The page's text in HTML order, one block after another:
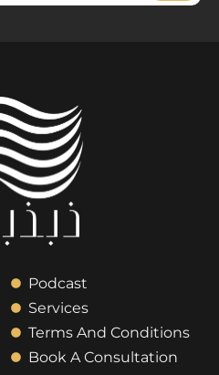
Podcast
Services
Terms And Conditions
Book A Consultation